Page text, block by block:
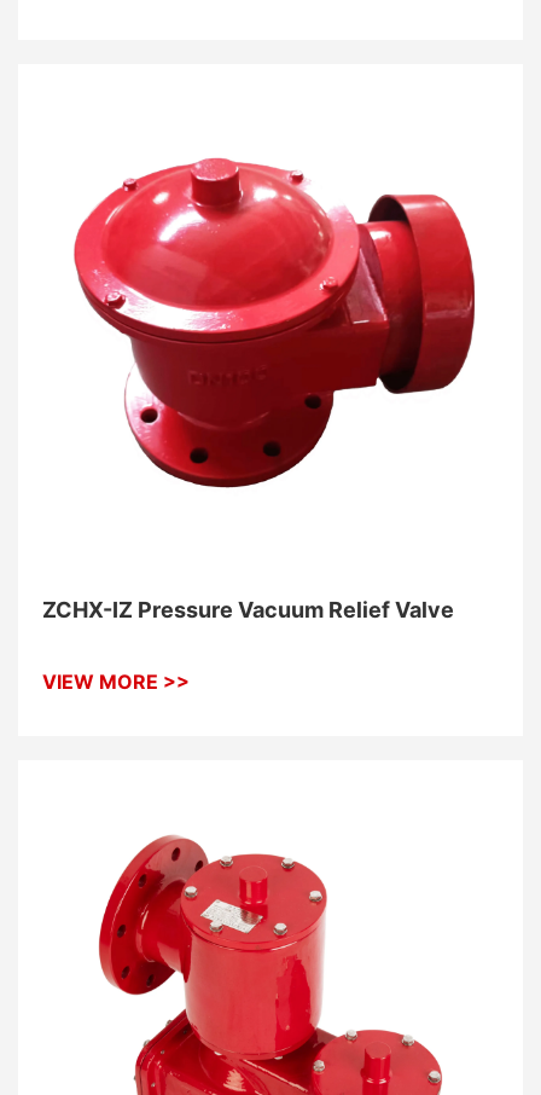
ZCHX-IZ Pressure Vacuum Relief Valve
VIEW MORE >>